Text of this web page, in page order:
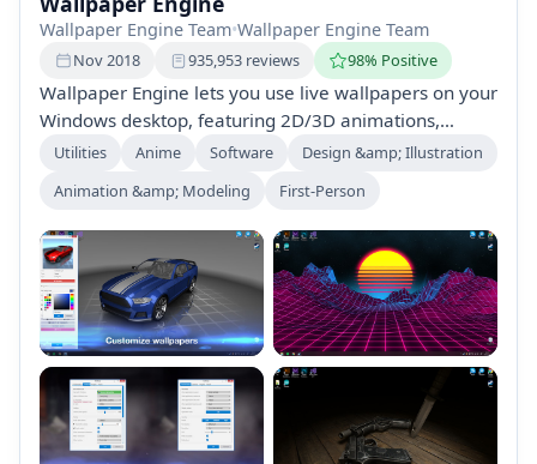
Wallpaper Engine Team•Wallpaper Engine Team
Nov 2018 935,953 reviews 98% Positive
Wallpaper Engine lets you use live wallpapers on your
Windows desktop, featuring 2D/3D animations,
videos, and interactive elements. Create or customize
bringing your desktop to life with vibrant,
customizable graphics. Perfect for all ages and solo
gameplay.
Utilities Anime Software
Design &amp; Illustration
Animation &amp; Modeling
First-Person